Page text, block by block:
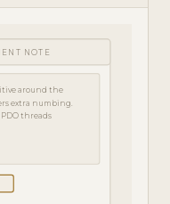
NOTE
around the
extra numbing.
threads